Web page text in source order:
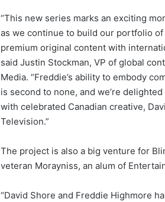
“This new series marks an exciting
as we continue to build our portfolio
premium original content with
said Justin Stockman, VP of global
Media. “Freddie’s ability to embody
is second to none, and we’re
with celebrated Canadian creative,
Television.”
The project is also a big venture for
veteran Morayniss, an alum of
“David Shore and Freddie Highmore